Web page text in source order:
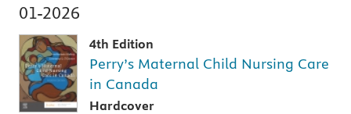
01-2026
4th Edition
Perry’s Maternal Child Nursing Care
in Canada
Hardcover